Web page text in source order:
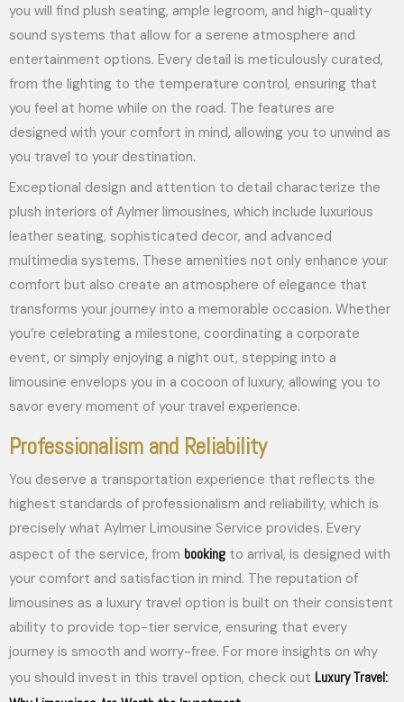
you will find plush seating, ample legroom, and high-quality
sound systems that allow for a serene atmosphere and
entertainment options. Every detail is meticulously curated,
from the lighting to the temperature control, ensuring that
you feel at home while on the road. The features are
designed with your comfort in mind, allowing you to unwind as
you travel to your destination.
Exceptional design and attention to detail characterize the
plush interiors of Aylmer limousines, which include luxurious
leather seating, sophisticated decor, and advanced
multimedia systems. These amenities not only enhance your
comfort but also create an atmosphere of elegance that
transforms your journey into a memorable occasion. Whether
you’re celebrating a milestone, coordinating a corporate
event, or simply enjoying a night out, stepping into a
limousine envelops you in a cocoon of luxury, allowing you to
savor every moment of your travel experience.
Professionalism and Reliability
You deserve a transportation experience that reflects the
highest standards of professionalism and reliability, which is
precisely what Aylmer Limousine Service provides. Every
aspect of the service, from booking to arrival, is designed with
your comfort and satisfaction in mind. The reputation of
limousines as a luxury travel option is built on their consistent
ability to provide top-tier service, ensuring that every
journey is smooth and worry-free. For more insights on why
you should invest in this travel option, check out Luxury Travel: